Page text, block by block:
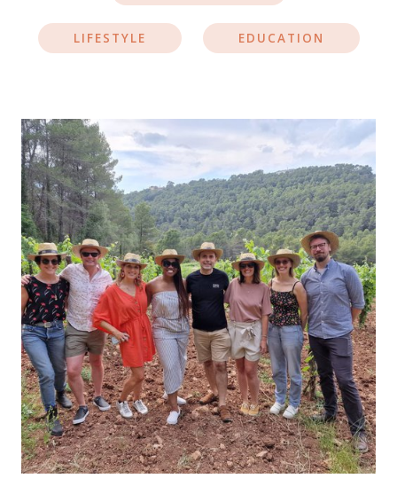
LIFESTYLE EDUCATION